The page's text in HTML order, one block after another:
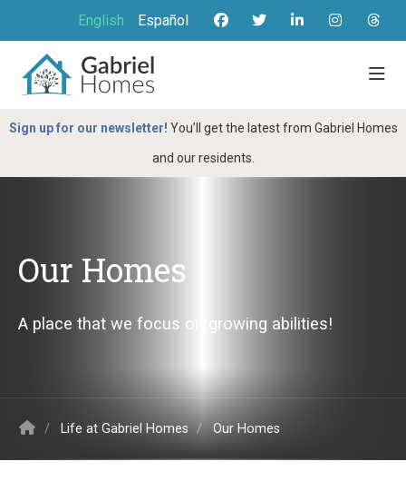
English Español
Sign up for our newsletter! You’ll get the latest from Gabriel Homes
and our residents.
Our Homes
A place that we focus on growing abilities!
/ Life at Gabriel Homes / Our Homes